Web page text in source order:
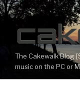
Skip
to
content
The Cakewalk Blog
music on the PC or